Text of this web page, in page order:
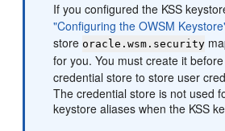
If you configured the KSS
"Configuring the OWSM
store oracle.wsm.security
for you. You must create it
credential store to store user
The credential store is not used
keystore aliases when the KSS